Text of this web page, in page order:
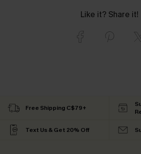
Like it? Share it!
Free Shipping C$79+
Text Us & Get 20% Off